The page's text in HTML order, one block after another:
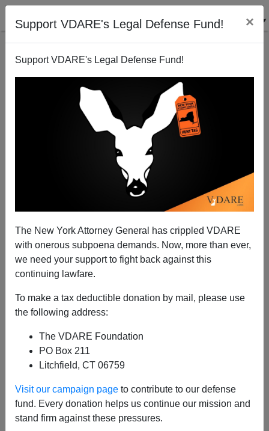
Support VDARE's Legal Defense Fund! ×
Support VDARE's Legal Defense Fund!
The New York Attorney General has crippled VDARE
with onerous subpoena demands. Now, more than ever,
we need your support to fight back against this
continuing lawfare.
To make a tax deductible donation by mail, please use
the following address:
The VDARE Foundation
PO Box 211
Litchfield, CT 06759
Visit our campaign page to contribute to our defense
fund. Every donation helps us continue our mission and
stand firm against these pressures.
Providing Against Preventable Evils: Russia Closed
Border With China On Jan. 30, Has Only 28 Cases Of
Coronavirus, No Deaths
Jack Dalton
Earlier:Pinker's Wrong: With Coronavirus Going
Global, Time For Nationalism, Not Globalism, To
Protect Americans
Johns Hopkins University provides anincredible
interactive mapdetailing the outbreak of the
Coronavirus and those nations impacted by the Wuhan